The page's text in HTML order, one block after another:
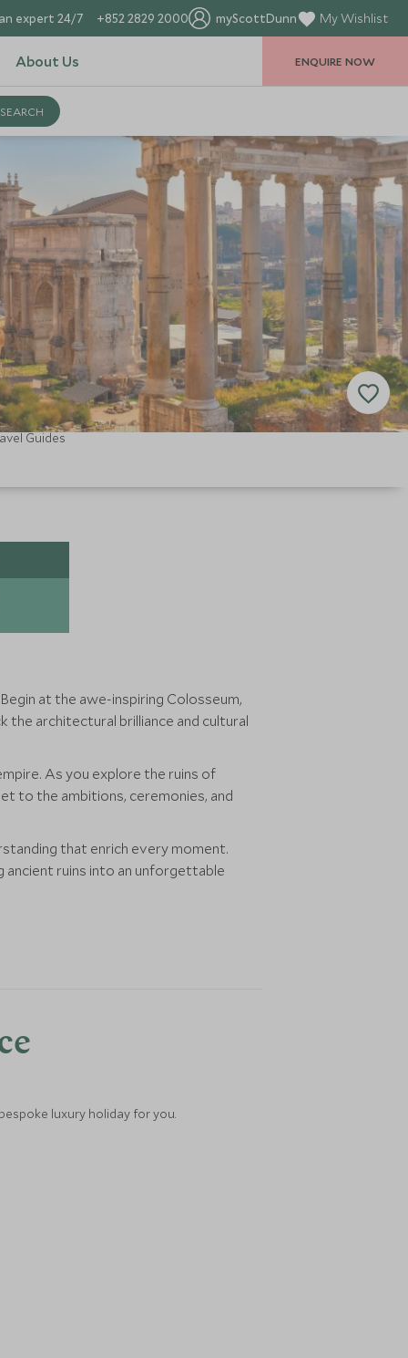
expert 24/7 +852 2829 2000 myScottDunn My Wishlist
About Us ENQUIRE NOW
Guides
at the awe-inspiring Colosseum,
the architectural brilliance and cultural
As you explore the ruins of
to the ambitions, ceremonies, and
that enrich every moment.
ancient ruins into an unforgettable
luxury holiday for you.